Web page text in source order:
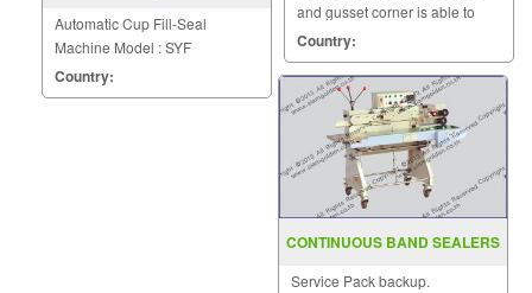
Automatic Cup Fill-Seal
Machine Model : SYF
Country:
and gusset corner is able to
seal.
Country:
CONTINUOUS BAND SEALERS
Service Pack backup.